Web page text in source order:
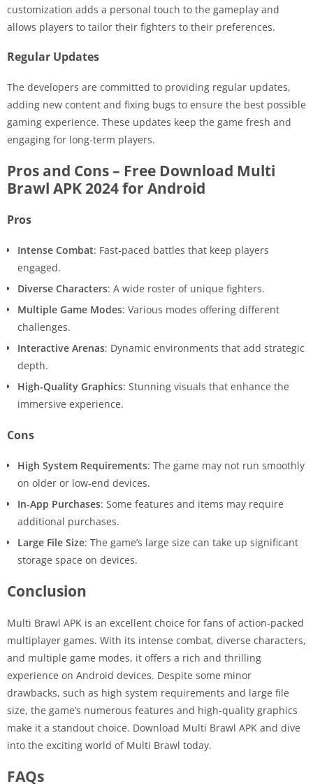
customization adds a personal touch to the gameplay and
allows players to tailor their fighters to their preferences.
Regular Updates
The developers are committed to providing regular updates,
adding new content and fixing bugs to ensure the best possible
gaming experience. These updates keep the game fresh and
engaging for long-term players.
Pros and Cons – Free Download Multi
Brawl APK 2024 for Android
Pros
Intense Combat: Fast-paced battles that keep players
engaged.
Diverse Characters: A wide roster of unique fighters.
Multiple Game Modes: Various modes offering different
challenges.
Interactive Arenas: Dynamic environments that add strategic
depth.
High-Quality Graphics: Stunning visuals that enhance the
immersive experience.
Cons
High System Requirements: The game may not run smoothly
on older or low-end devices.
In-App Purchases: Some features and items may require
additional purchases.
Large File Size: The game’s large size can take up significant
storage space on devices.
Conclusion
Multi Brawl APK is an excellent choice for fans of action-packed
multiplayer games. With its intense combat, diverse characters,
and multiple game modes, it offers a rich and thrilling
experience on Android devices. Despite some minor
drawbacks, such as high system requirements and large file
size, the game’s numerous features and high-quality graphics
make it a standout choice. Download Multi Brawl APK and dive
into the exciting world of Multi Brawl today.
FAQs